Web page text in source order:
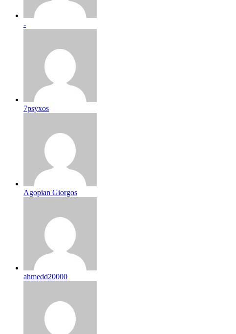
-
7psyxos
Agopian Giorgos
ahmedd20000